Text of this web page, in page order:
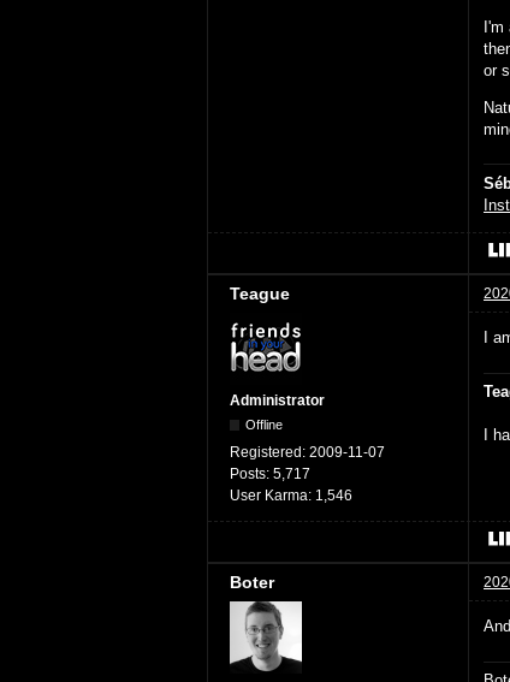
I'm
or
Teague
Administrator
Offline
Registered: 2009-11-07
Posts: 5,717
User Karma: 1,546
I
I
Boter